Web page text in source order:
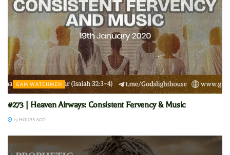
GAM WATCHMEN
#273 | Heaven Airways: Consistent Fervency & Music
19 HOURS AGO